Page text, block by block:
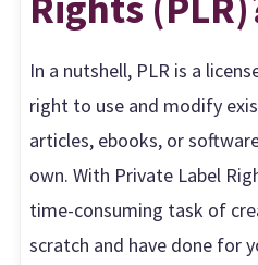
In a nutshell, PLR is a
right to use and modify
articles, ebooks, or
own. With Private Label
time-consuming task of
scratch and have done for